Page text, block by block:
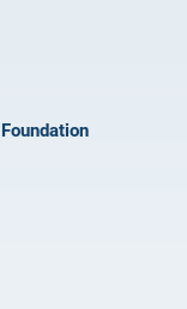
Foundation